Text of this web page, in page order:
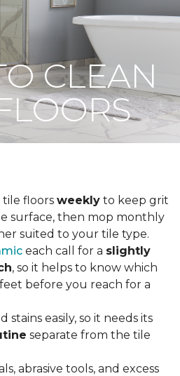
CLEAN
floors weekly to keep grit
surface, then mop monthly
suited to your tile type.
each call for a slightly
, so it helps to know which
before you reach for a
stains easily, so it needs its
separate from the tile
abrasive tools, and excess